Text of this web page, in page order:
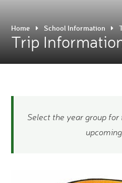
Home School Information
Trip
Select the year group